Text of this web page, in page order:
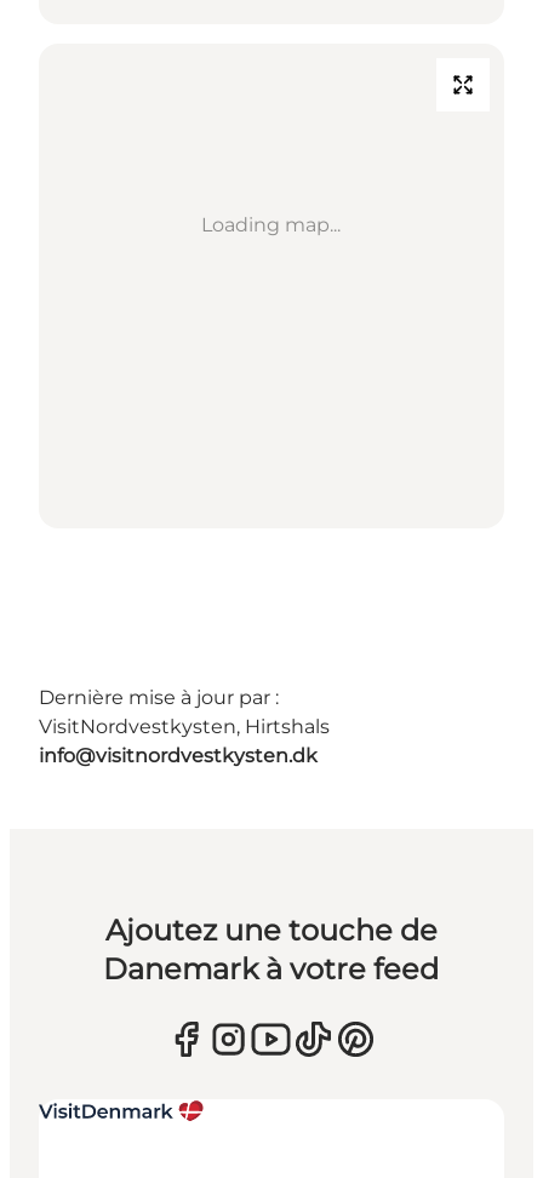
Loading map...
Dernière mise à jour par :
VisitNordvestkysten, Hirtshals
info@visitnordvestkysten.dk
Ajoutez une touche de
Danemark à votre feed